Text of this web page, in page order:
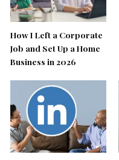
How I Left a Corporate
Job and Set Up a Home
Business in 2026